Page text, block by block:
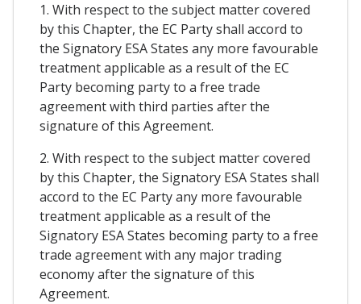
1. With respect to the subject matter covered
by this Chapter, the EC Party shall accord to
the Signatory ESA States any more favourable
treatment applicable as a result of the EC
Party becoming party to a free trade
agreement with third parties after the
signature of this Agreement.
2. With respect to the subject matter covered
by this Chapter, the Signatory ESA States shall
accord to the EC Party any more favourable
treatment applicable as a result of the
Signatory ESA States becoming party to a free
trade agreement with any major trading
economy after the signature of this
Agreement.